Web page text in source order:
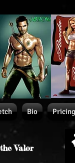
Bio Pricing
Valor